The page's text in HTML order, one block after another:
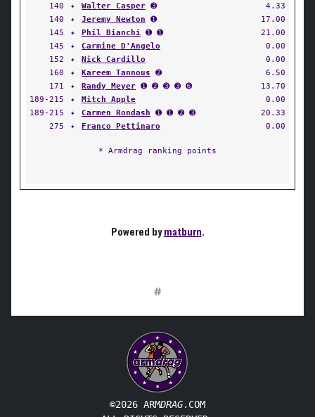
140
✦ Walter Casper ➌
4.33
140
✦ Jeremy Newton ➊
17.00
145
✦ Phil Bianchi ➊ ➊
21.00
145
✦ Carmine D'Angelo
0.00
152
✦ Nick Cardillo
0.00
160
✦ Kareem Tannous ➋
6.50
171
✦ Randy Meyer ➊ ➋ ➌ ➌ ➏
13.70
189-215
✦ Mitch Apple
0.00
189-215
✦ Carmen Rondash ➊ ➊ ➋ ➌
20.33
275
✦ Franco Pettinaro 0.00
* Armdrag ranking points
Powered bymatburn.
#
©2026 ARMDRAG.COM